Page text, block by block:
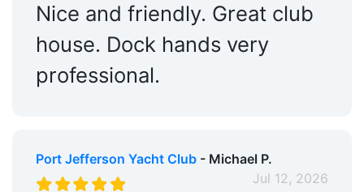
Nice and friendly. Great club
house. Dock hands very
professional.
Port Jefferson Yacht Club- Michael P.
Jul 12, 2026